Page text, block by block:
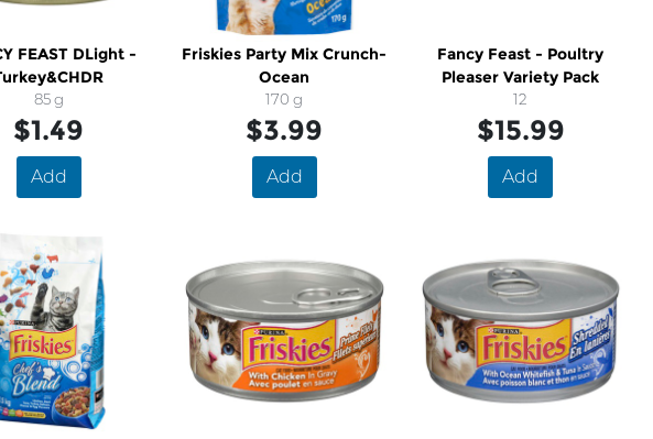
FEAST DLight -
85 g
$1.49
Add
Friskies Party Mix Crunch-
Ocean
170 g
$3.99
Add
Fancy Feast - Poultry
Pleaser Variety Pack
12
$15.99
Add